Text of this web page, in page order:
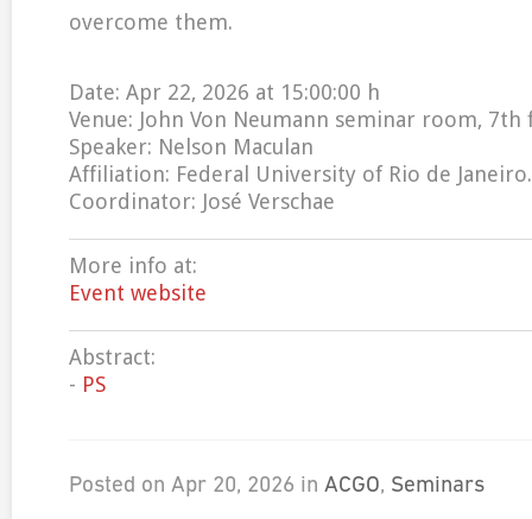
overcome them.
Date: Apr 22, 2026 at 15:00:00 h
Venue: John Von Neumann seminar room, 7th
Speaker: Nelson Maculan
Affiliation: Federal University of Rio de Janeiro.
Coordinator: José Verschae
More info at:
Event website
Abstract:
- PS
Posted on Apr 20, 2026 in ACGO, Seminars